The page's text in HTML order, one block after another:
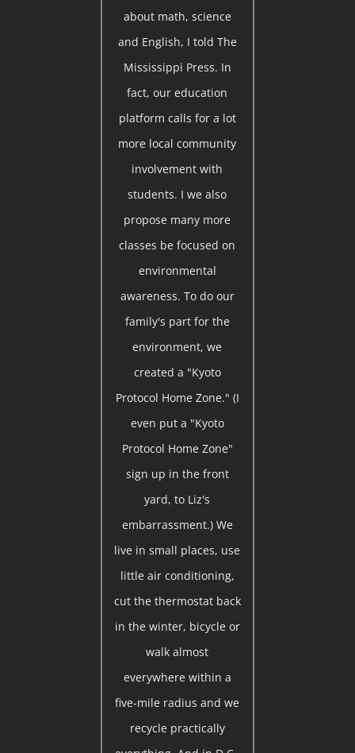
about math, science
and English, I told The
Mississippi Press. In
fact, our education
platform calls for a lot
more local community
involvement with
students. I we also
propose many more
classes be focused on
environmental
awareness. To do our
family's part for the
environment, we
created a "Kyoto
Protocol Home Zone." (I
even put a "Kyoto
Protocol Home Zone"
sign up in the front
yard, to Liz's
embarrassment.) We
live in small places, use
little air conditioning,
cut the thermostat back
in the winter, bicycle or
walk almost
everywhere within a
five-mile radius and we
recycle practically